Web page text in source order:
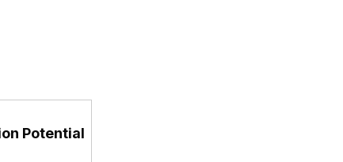
Potential